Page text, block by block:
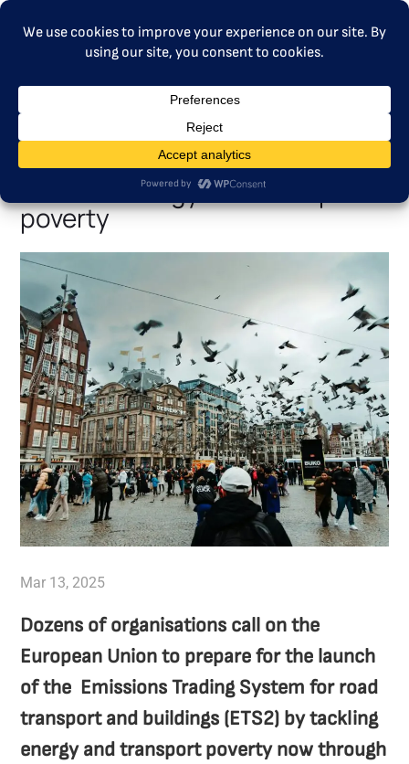
MENU
Civil society and industry call
for ETS2 lending facility to
combat energy and transport
poverty
Mar 13, 2025
Dozens of organisations call on the
European Union to prepare for the launch
of the Emissions Trading System for road
transport and buildings (ETS2) by tackling
energy and transport poverty now through